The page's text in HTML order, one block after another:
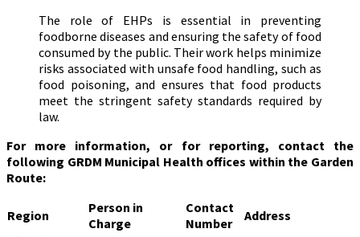
The role of EHPs is essential in preventing
foodborne diseases and ensuring the safety of food
consumed by the public. Their work helps minimize
risks associated with unsafe food handling, such as
food poisoning, and ensures that food products
meet the stringent safety standards required by
law.
For more information, or for reporting, contact the
following GRDM Municipal Health offices within the Garden
Route:
Region
Person in
Charge
Contact
Number
Address